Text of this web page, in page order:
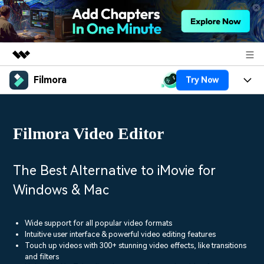
Featured Products
Overview
About Us
Newsroom
Support
Filmora Try Now
Platforms
Assets
AI
Video/Image
Audio
Solutions
Social Media
Marketing & Business
Lifestyle & Fun
Resources
Video Prompts
150+ FREE video prompts
Video Trends
Help Center
Filmora Video Editor
The Best Alternative to iMovie for
Windows & Mac
Wide support for all popular video formats
Intuitive user interface & powerful video editing features
Touch up videos with 300+ stunning video effects, like transitions
and filters